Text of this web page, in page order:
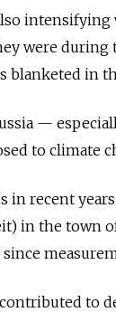
intensifying
were
blanketed in
—
to climate
in recent
in the
to